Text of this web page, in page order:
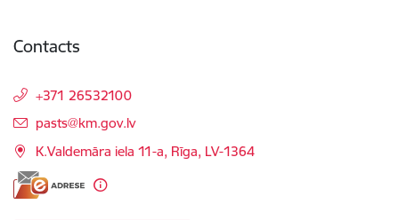
Contacts
+371 26532100
E-mail:
pasts@km.gov.lv
K.Valdemāra iela 11-a, Rīga, LV-1364